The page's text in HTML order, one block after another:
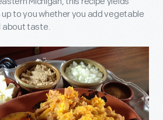
to you whether you add vegetable
about taste.